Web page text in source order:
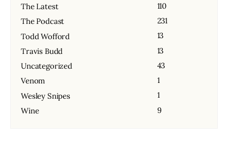
The Latest
110
The Podcast
231
Todd Wofford
13
Travis Budd
13
Uncategorized
43
Venom
1
Wesley Snipes
1
Wine
9